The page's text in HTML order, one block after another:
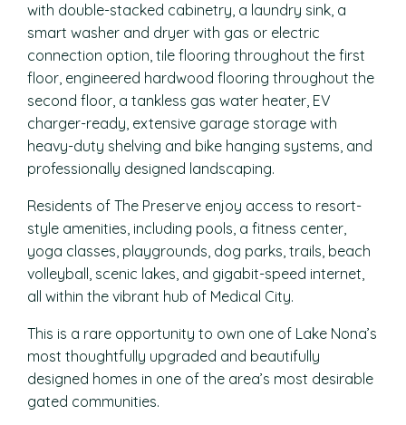
with double-stacked cabinetry, a laundry sink, a
smart washer and dryer with gas or electric
connection option, tile flooring throughout the first
floor, engineered hardwood flooring throughout the
second floor, a tankless gas water heater, EV
charger-ready, extensive garage storage with
heavy-duty shelving and bike hanging systems, and
professionally designed landscaping.
Residents of The Preserve enjoy access to resort-
style amenities, including pools, a fitness center,
yoga classes, playgrounds, dog parks, trails, beach
volleyball, scenic lakes, and gigabit-speed internet,
all within the vibrant hub of Medical City.
This is a rare opportunity to own one of Lake Nona’s
most thoughtfully upgraded and beautifully
designed homes in one of the area’s most desirable
gated communities.